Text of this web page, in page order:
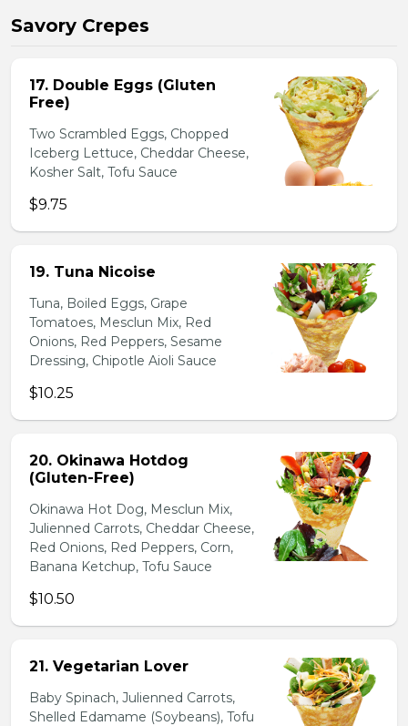
Savory Crepes
17. Double Eggs (Gluten
Free)
Two Scrambled Eggs, Chopped
Iceberg Lettuce, Cheddar Cheese,
Kosher Salt, Tofu Sauce
$9.75
19. Tuna Nicoise
Tuna, Boiled Eggs, Grape
Tomatoes, Mesclun Mix, Red
Onions, Red Peppers, Sesame
Dressing, Chipotle Aioli Sauce
$10.25
20. Okinawa Hotdog
(Gluten-Free)
Okinawa Hot Dog, Mesclun Mix,
Julienned Carrots, Cheddar Cheese,
Red Onions, Red Peppers, Corn,
Banana Ketchup, Tofu Sauce
$10.50
21. Vegetarian Lover
Baby Spinach, Julienned Carrots,
Shelled Edamame (Soybeans), Tofu